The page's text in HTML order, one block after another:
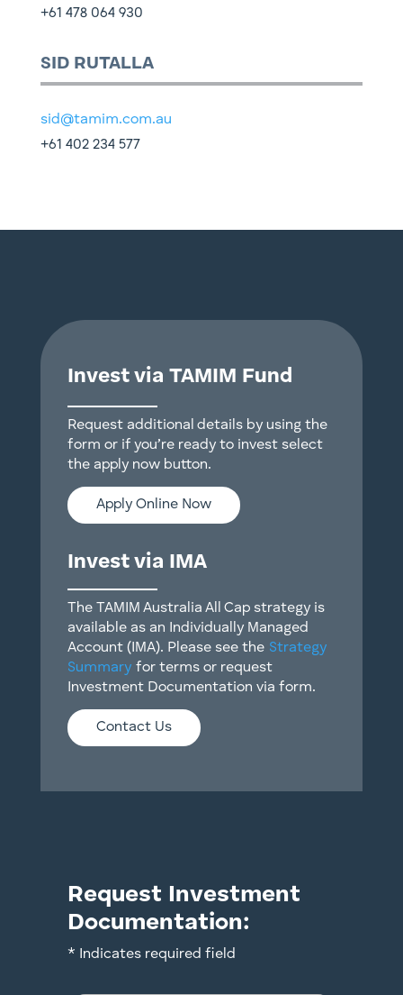
+61 478 064 930
SID RUTALLA
sid@tamim.com.au
+61 402 234 577
Invest via TAMIM Fund
Request additional details by using the
form or if you’re ready to invest select
the apply now button.
Apply Online Now
Invest via IMA
The TAMIM Australia All Cap strategy is
available as an Individually Managed
Account (IMA). Please see theStrategy
Summary for terms or request
Investment Documentation via form.
Contact Us
Request Investment
Documentation:
* Indicates required field